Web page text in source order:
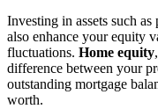
Investing in assets such
also enhance your equity
fluctuations. Home equity
difference between your
outstanding mortgage
worth.